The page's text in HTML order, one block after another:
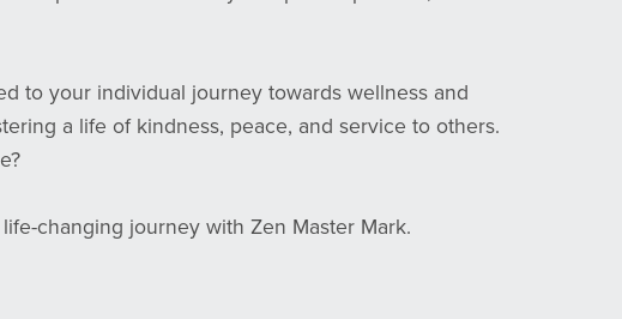
to your individual journey towards wellness and
a life of kindness, peace, and service to others.
changing journey with Zen Master Mark.